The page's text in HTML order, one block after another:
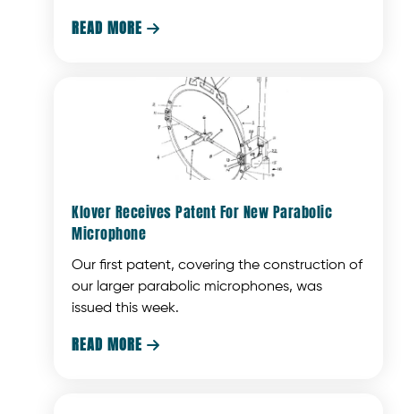
have been responsible for the operation of
agreement will allow Patrick to concentrate
on his primary focus, ModTruss, Inc.
READ MORE 
Klover Receives Patent For New Parabolic
Microphone
Our first patent, covering the construction of
our larger parabolic microphones, was
issued this week.
READ MORE 